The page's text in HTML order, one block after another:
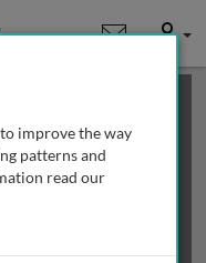
User
may
improve the way
patterns and
read our